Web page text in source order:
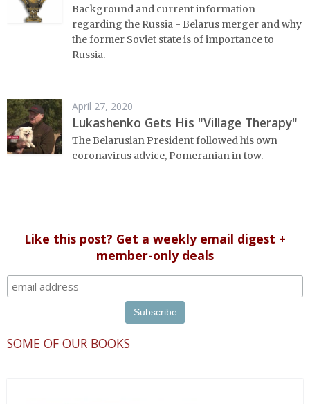
Background and current information
regarding the Russia - Belarus merger and why
the former Soviet state is of importance to
Russia.
April 27, 2020
Lukashenko Gets His "Village Therapy"
The Belarusian President followed his own
coronavirus advice, Pomeranian in tow.
Like this post? Get a weekly email digest +
member-only deals
SOME OF OUR BOOKS